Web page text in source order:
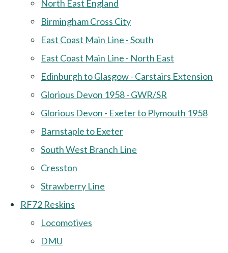
North East England
Birmingham Cross City
East Coast Main Line - South
East Coast Main Line - North East
Edinburgh to Glasgow - Carstairs Extension
Glorious Devon 1958 - GWR/SR
Glorious Devon - Exeter to Plymouth 1958
Barnstaple to Exeter
South West Branch Line
Cresston
Strawberry Line
RF72 Reskins
Locomotives
DMU